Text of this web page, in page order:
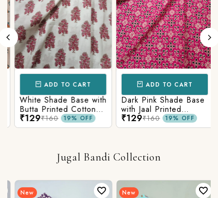
ADD TO CART
White Shade Base with
Butta Printed Cotton
Fabric
₹129₹160 19% OFF
ADD TO CART
Dark Pink Shade Base
with Jaal Printed
Cotton Fabric
₹129₹160 19% OFF
Jugal Bandi Collection
New New